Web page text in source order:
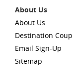
About Us
About Us
Destination
Email Sign-Up
Sitemap